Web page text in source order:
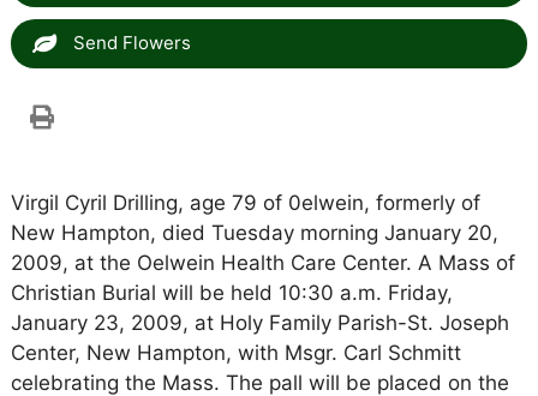
Send Flowers
Virgil Cyril Drilling, age 79 of 0elwein, formerly of
New Hampton, died Tuesday morning January 20,
2009, at the Oelwein Health Care Center. A Mass of
Christian Burial will be held 10:30 a.m. Friday,
January 23, 2009, at Holy Family Parish-St. Joseph
Center, New Hampton, with Msgr. Carl Schmitt
celebrating the Mass. The pall will be placed on the